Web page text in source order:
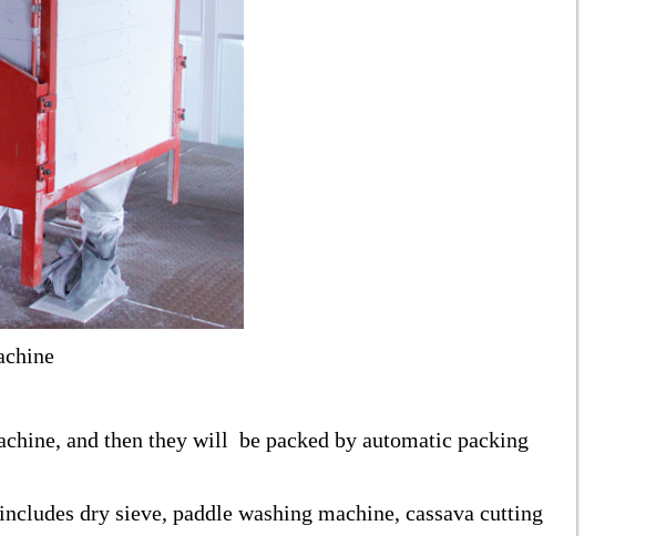
and then they will be packed by automatic packing
dry sieve, paddle washing machine, cassava cutting